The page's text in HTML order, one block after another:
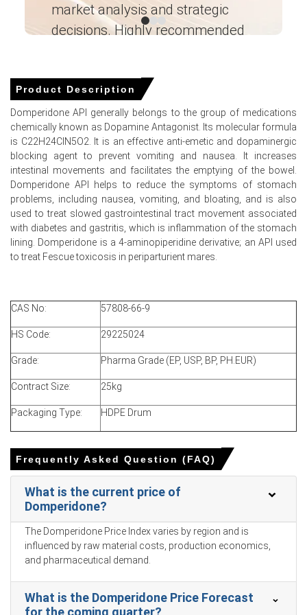
investigational stockpiles drove market prices upward
throughout Q1 2026.
Plunging global naphtha supplies in March 2026
restricted upstream petrochemical precursors, elevating
overall production expenses.
Domperidone Prices in APAC
In China, the Domperidone Price Index rose quarter-over-
quarter in Q1 2026, driven by rising costs.
The Producer Price Index grew 0.5% in March 2026,
increasing the Domperidone Production Cost Trend.
reflecting healthy pharmaceutical demand and active
ample chemical intermediate supply for Domperidone
Benzene feedstock costs fluctuated upwards in January
2026, directly elevating the overall Domperidone Price
Forecast.
Propylene feedstock supply tightened in Q1 2026 as
domestic dehydrogenation unit operating rates
plummeted significantly.
Why did the price of Domperidone change in March 2026 in
APAC?
market analysis and strategic
decisions. Highly recommended
Engineering Wesco ―
Product Description
Domperidone API generally belongs to the group of medications
chemically known as Dopamine Antagonist. Its molecular formula
is C22H24ClN5O2. It is an effective anti-emetic and dopaminergic
blocking agent to prevent vomiting and nausea. It increases
intestinal movements and facilitates the emptying of the bowel.
Domperidone API helps to reduce the symptoms of stomach
problems, including nausea, vomiting, and bloating, and is also
used to treat slowed gastrointestinal tract movement associated
with diabetes and gastritis, which is inflammation of the stomach
lining. Domperidone is a 4-aminopiperidine derivative; an API used
to treat Fescue toxicosis in periparturient mares.
CAS No: 57808-66-9
HS Code: 29225024
Grade: Pharma Grade (EP, USP, BP, PH.EUR)
Contract Size: 25kg
Packaging Type: HDPE Drum
Frequently Asked Question (FAQ)
What is the current price of
Domperidone?
The Domperidone Price Index varies by region and is
influenced by raw material costs, production economics,
and pharmaceutical demand.
What is the Domperidone Price Forecast
for the coming quarter?